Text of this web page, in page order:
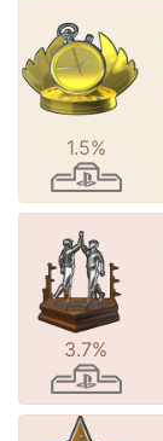
1.5%
3.7%